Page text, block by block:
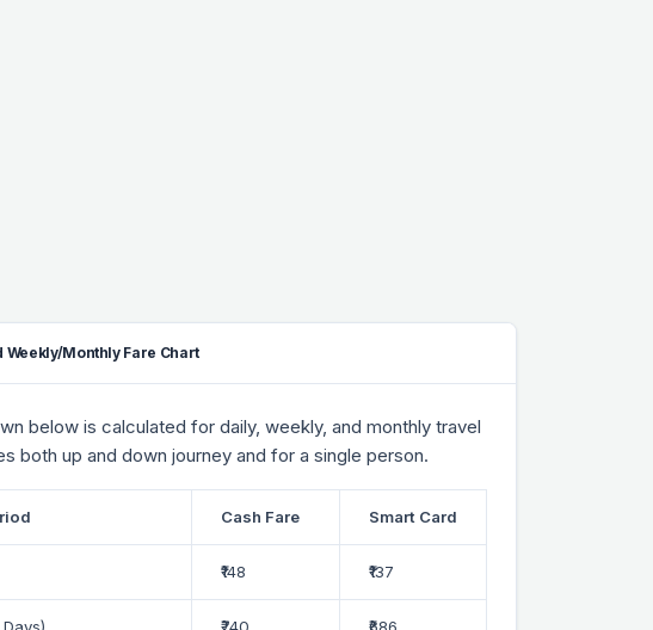
Monthly Fare Chart
below is calculated for daily, weekly, and monthly travel
both up and down journey and for a single person.
Cash Fare Smart Card
₹148 ₹137